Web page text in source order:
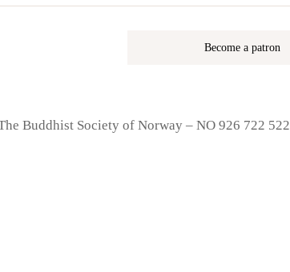
Become a patron
Buddhist Society of Norway – NO 926 722 522